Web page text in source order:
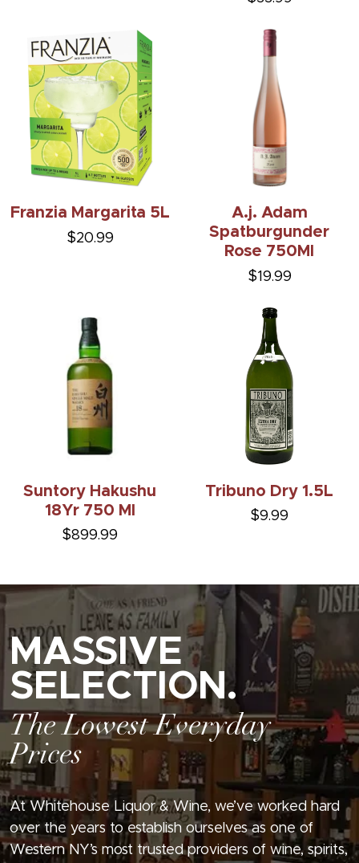
Franzia Margarita 5L
$20.99
A.j. Adam
Spatburgunder
Rose 750Ml
$19.99
Suntory Hakushu
18Yr 750 Ml
$899.99
Tribuno Dry 1.5L
$9.99
MASSIVE
SELECTION.
The Lowest Everyday
Prices
At Whitehouse Liquor & Wine, we’ve worked hard
over the years to establish ourselves as one of
Western NY’s most trusted providers of wine, spirits,